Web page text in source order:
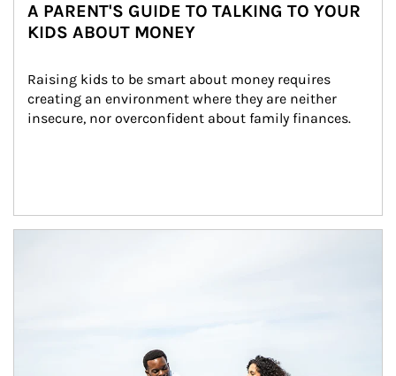
A PARENT'S GUIDE TO TALKING TO YOUR
KIDS ABOUT MONEY
Raising kids to be smart about money requires
creating an environment where they are neither
insecure, nor overconfident about family finances.